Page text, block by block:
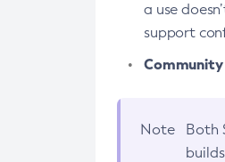
a use
support
Note Both